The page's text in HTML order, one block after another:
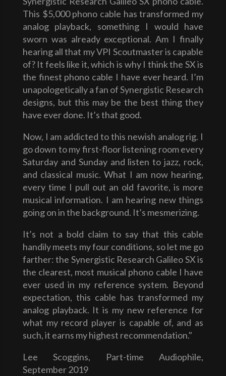
This $5,000 phono cable has transformed my
analog playback, something I would have
sworn was already exceptional. Am I finally
hearing all that my VPI Scoutmaster is capable
of? It feels like it, which is why I think the SX is
the finest phono cable I have ever heard. I’m
unapologetically a fan of Synergistic Research
designs, but this may be the best thing they
have ever done. It’s that good.
Now, I am addicted to this newish analog rig. I
go down to my first-floor listening room every
Saturday and Sunday and listen to jazz, rock,
and classical music. What I am now hearing,
every time I pull out an old favorite, is more
musical information. I am hearing new things
going on in the background. It’s mesmerizing.
It’s not a bold claim to say that this cable
handily meets my four conditions, so let me go
farther: the Synergistic Research Galileo SX is
the clearest, most musical phono cable I have
ever used in my reference system. Beyond
expectation, this cable has transformed my
analog playback. It is my new reference for
what my record player is capable of, and as
such, it earns my highest recommendation."
Lee Scoggins, Part-time Audiophile,
September 2019